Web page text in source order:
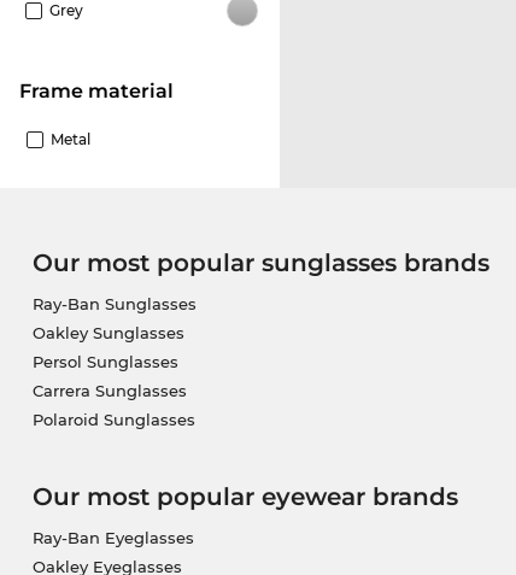
Grey
Frame material
Metal
Our most popular sunglasses brands
Ray-Ban Sunglasses
Oakley Sunglasses
Persol Sunglasses
Carrera Sunglasses
Polaroid Sunglasses
Our most popular eyewear brands
Ray-Ban Eyeglasses
Oakley Eyeglasses